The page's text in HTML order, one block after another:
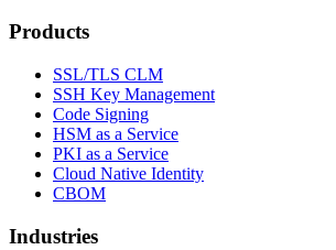
Products
SSL/TLS CLM
SSH Key Management
Code Signing
HSM as a Service
PKI as a Service
Cloud Native Identity
CBOM
Industries